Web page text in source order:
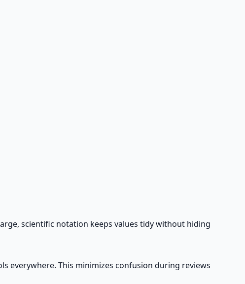
scientific notation keeps values tidy without hiding
everywhere. This minimizes confusion during reviews